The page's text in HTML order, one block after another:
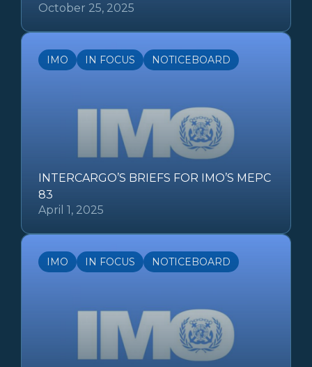
October 25, 2025
IMO IN FOCUS NOTICEBOARD
INTERCARGO’S BRIEFS FOR IMO’S MEPC
83
April 1, 2025
IMO IN FOCUS NOTICEBOARD